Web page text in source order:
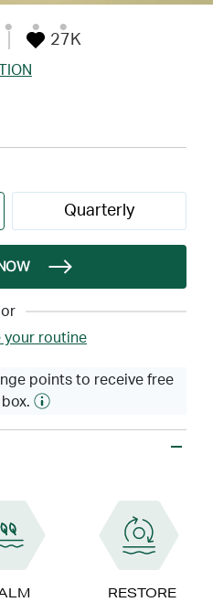
27K
Quarterly
or
your routine
points to receive free
RESTORE